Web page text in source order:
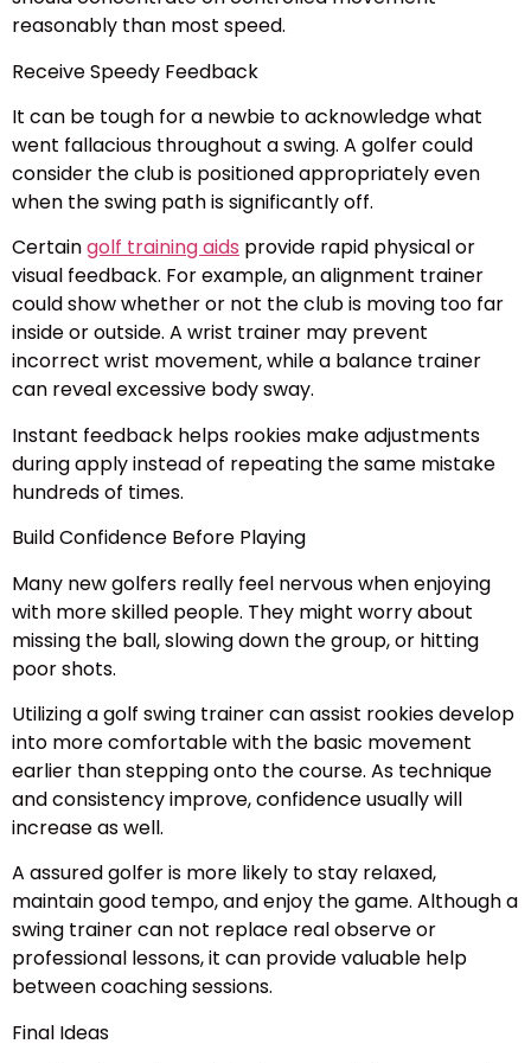
reasonably than most speed.
Receive Speedy Feedback
It can be tough for a newbie to acknowledge what
went fallacious throughout a swing. A golfer could
consider the club is positioned appropriately even
when the swing path is significantly off.
Certaingolf training aids provide rapid physical or
visual feedback. For example, an alignment trainer
could show whether or not the club is moving too far
inside or outside. A wrist trainer may prevent
incorrect wrist movement, while a balance trainer
can reveal excessive body sway.
Instant feedback helps rookies make adjustments
during apply instead of repeating the same mistake
hundreds of times.
Build Confidence Before Playing
Many new golfers really feel nervous when enjoying
with more skilled people. They might worry about
missing the ball, slowing down the group, or hitting
poor shots.
Utilizing a golf swing trainer can assist rookies develop
into more comfortable with the basic movement
earlier than stepping onto the course. As technique
and consistency improve, confidence usually will
increase as well.
A assured golfer is more likely to stay relaxed,
maintain good tempo, and enjoy the game. Although a
swing trainer can not replace real observe or
professional lessons, it can provide valuable help
between coaching sessions.
Final Ideas